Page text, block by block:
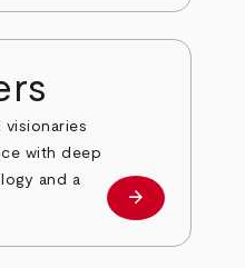
visionaries
with deep
and a
Our leaders
arrow_forward